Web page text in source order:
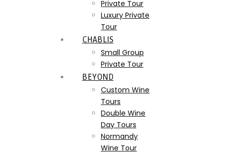
Private Tour
Luxury Private
Tour
CHABLIS
Small Group
Private Tour
BEYOND
Custom Wine
Tours
Double Wine
Day Tours
Normandy
Wine Tour